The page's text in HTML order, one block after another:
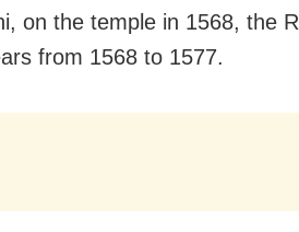
on the temple in 1568, the
from 1568 to 1577.